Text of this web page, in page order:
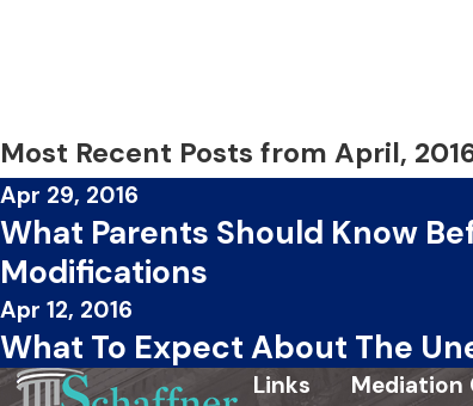
Most Recent Posts from April,
Apr 29, 2016
What Parents Should Know
Modifications
Apr 12, 2016
What To Expect About The
Links Mediation